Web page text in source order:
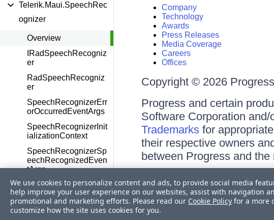
Telerik.Maui.SpeechRec
ognizer
Overview
IRadSpeechRecogniz
er
RadSpeechRecogniz
er
SpeechRecognizerErr
orOccurredEventArgs
SpeechRecognizerInit
ializationContext
SpeechRecognizerSp
eechRecognizedEven
tArgs
SpeechRecognizerSt
ate
Telerik.Maui.Theming
Company
Technology
Awards
Press Releases
Media Coverage
Careers
Offices
Copyright © 2026
Progress and certain
Software Corporation
Trademarksfor
their respective owners
between Progress and
Site Feedback
Privacy Center
Trust Center
We use cookies to personalize content and ads, to provide social media
help improve your user experience on our websites, assist with navigation
promotional and marketing efforts. Please read our Cookie Policy for a more
customize how the site uses cookies for you.